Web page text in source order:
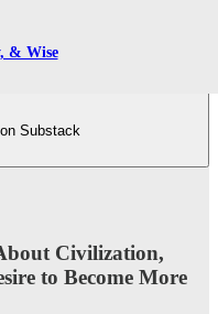
& Wise
Substack
Civilization,
to Become More